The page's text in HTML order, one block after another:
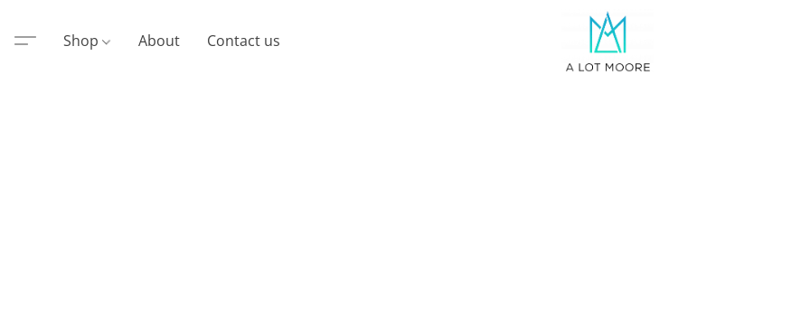
Shop About Contact us